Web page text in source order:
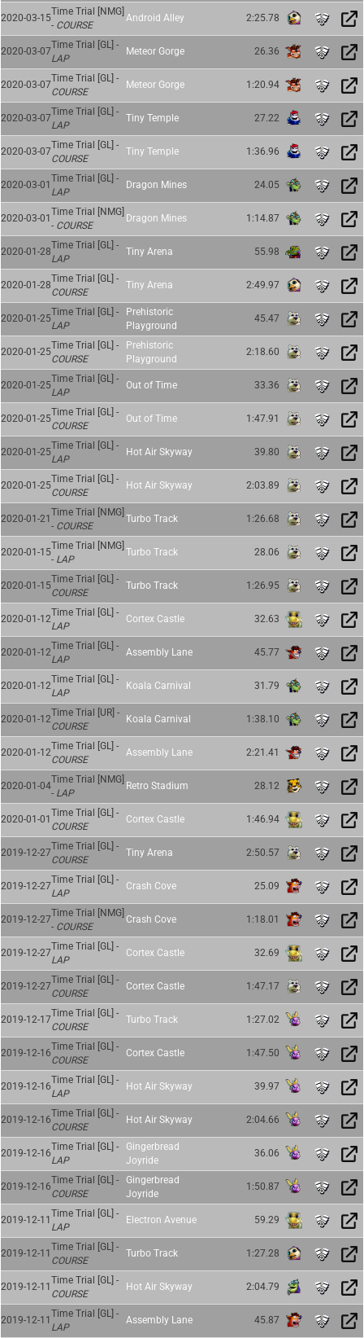
2020-03-15
Time Trial [NMG]
- COURSE
Android Alley 2:25.78
2020-03-07
Time Trial [GL] -
LAP
Meteor Gorge 26.36
2020-03-07
Time Trial [GL] -
COURSE
Meteor Gorge 1:20.94
2020-03-07
Time Trial [GL] -
LAP
Tiny Temple 27.22
2020-03-07
Time Trial [GL] -
COURSE
Tiny Temple 1:36.96
2020-03-01
Time Trial [GL] -
LAP
Dragon Mines 24.05
2020-03-01
Time Trial [NMG]
- COURSE
Dragon Mines 1:14.87
2020-01-28
Time Trial [GL] -
LAP
Tiny Arena 55.98
2020-01-28
Time Trial [GL] -
COURSE
Tiny Arena 2:49.97
2020-01-25
Time Trial [GL] -
LAP
Prehistoric
Playground
45.47
2020-01-25
Time Trial [GL] -
COURSE
Prehistoric
Playground
2:18.60
2020-01-25
Time Trial [GL] -
LAP
Out of Time 33.36
2020-01-25
Time Trial [GL] -
COURSE
Out of Time 1:47.91
2020-01-25
Time Trial [GL] -
LAP
Hot Air Skyway 39.80
2020-01-25
Time Trial [GL] -
COURSE
Hot Air Skyway 2:03.89
2020-01-21
Time Trial [NMG]
- COURSE
Turbo Track 1:26.68
2020-01-15
Time Trial [NMG]
- LAP
Turbo Track 28.06
2020-01-15
Time Trial [GL] -
COURSE
Turbo Track 1:26.95
2020-01-12
Time Trial [GL] -
LAP
Cortex Castle 32.63
2020-01-12
Time Trial [GL] -
LAP
Assembly Lane 45.77
2020-01-12
Time Trial [GL] -
LAP
Koala Carnival 31.79
2020-01-12
Time Trial [UR] -
COURSE
Koala Carnival 1:38.10
2020-01-12
Time Trial [GL] -
COURSE
Assembly Lane 2:21.41
2020-01-04
Time Trial [NMG]
- LAP
Retro Stadium 28.12
2020-01-01
Time Trial [GL] -
COURSE
Cortex Castle 1:46.94
2019-12-27
Time Trial [GL] -
COURSE
Tiny Arena 2:50.57
2019-12-27
Time Trial [GL] -
LAP
Crash Cove 25.09
2019-12-27
Time Trial [NMG]
- COURSE
Crash Cove 1:18.01
2019-12-27
Time Trial [GL] -
LAP
Cortex Castle 32.69
2019-12-27
Time Trial [GL] -
COURSE
Cortex Castle 1:47.17
2019-12-17
Time Trial [GL] -
COURSE
Turbo Track 1:27.02
2019-12-16
Time Trial [GL] -
COURSE
Cortex Castle 1:47.50
2019-12-16
Time Trial [GL] -
LAP
Hot Air Skyway 39.97
2019-12-16
Time Trial [GL] -
COURSE
Hot Air Skyway 2:04.66
2019-12-16
Time Trial [GL] -
LAP
Gingerbread
Joyride
36.06
2019-12-16
Time Trial [GL] -
COURSE
Gingerbread
Joyride
1:50.87
2019-12-11
Time Trial [GL] -
LAP
Electron Avenue 59.29
2019-12-11
Time Trial [GL] -
COURSE
Turbo Track 1:27.28
2019-12-11
Time Trial [GL] -
COURSE
Hot Air Skyway 2:04.79
2019-12-11
Time Trial [GL] -
LAP
Assembly Lane 45.87